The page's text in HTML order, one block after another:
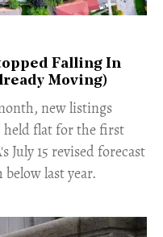
Falling In
Moving)
new listings
held flat for the first
July 15 revised forecast
last year.